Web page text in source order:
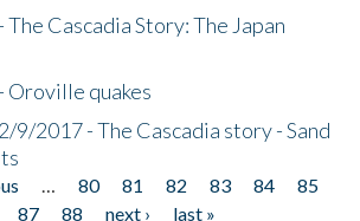
Cascadia Story: The Japan
Oroville quakes
9/2017 - The Cascadia story - Sand
… 80 81 82 83 84
85
87 88 next ›
last »